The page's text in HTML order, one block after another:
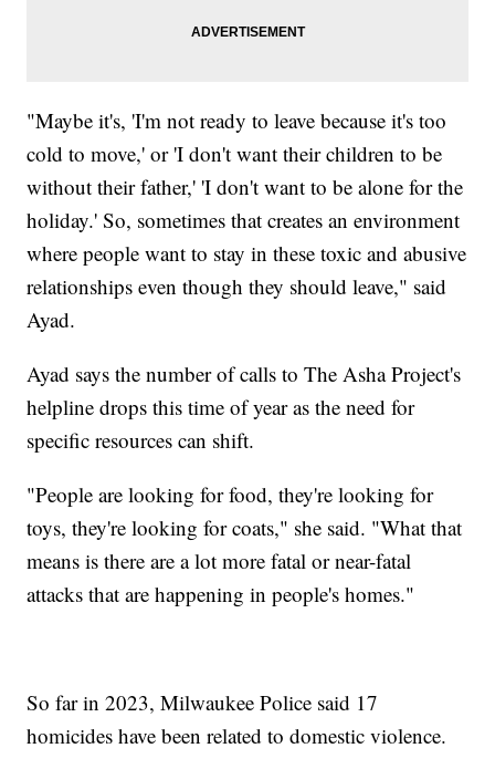
"Maybe it's, 'I'm not ready to leave because it's too
cold to move,' or 'I don't want their children to be
without their father,' 'I don't want to be alone for the
holiday.' So, sometimes that creates an environment
where people want to stay in these toxic and abusive
relationships even though they should leave," said
Ayad.
Ayad says the number of calls to The Asha Project's
helpline drops this time of year as the need for
specific resources can shift.
"People are looking for food, they're looking for
toys, they're looking for coats," she said. "What that
means is there are a lot more fatal or near-fatal
attacks that are happening in people's homes."
So far in 2023, Milwaukee Police said 17
homicides have been related to domestic violence.